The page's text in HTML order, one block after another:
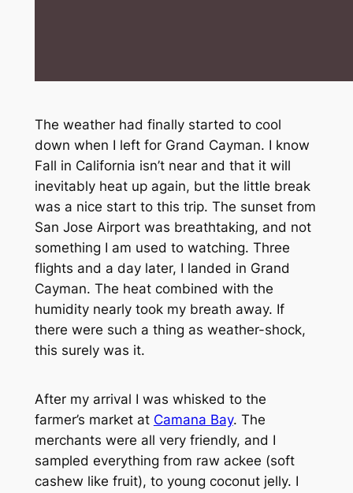
The weather had finally started to cool
down when I left for Grand Cayman. I know
Fall in California isn’t near and that it will
inevitably heat up again, but the little break
was a nice start to this trip. The sunset from
San Jose Airport was breathtaking, and not
something I am used to watching. Three
flights and a day later, I landed in Grand
Cayman. The heat combined with the
humidity nearly took my breath away. If
there were such a thing as weather-shock,
this surely was it.
After my arrival I was whisked to the
farmer’s market at Camana Bay. The
merchants were all very friendly, and I
sampled everything from raw ackee (soft
cashew like fruit), to young coconut jelly. I